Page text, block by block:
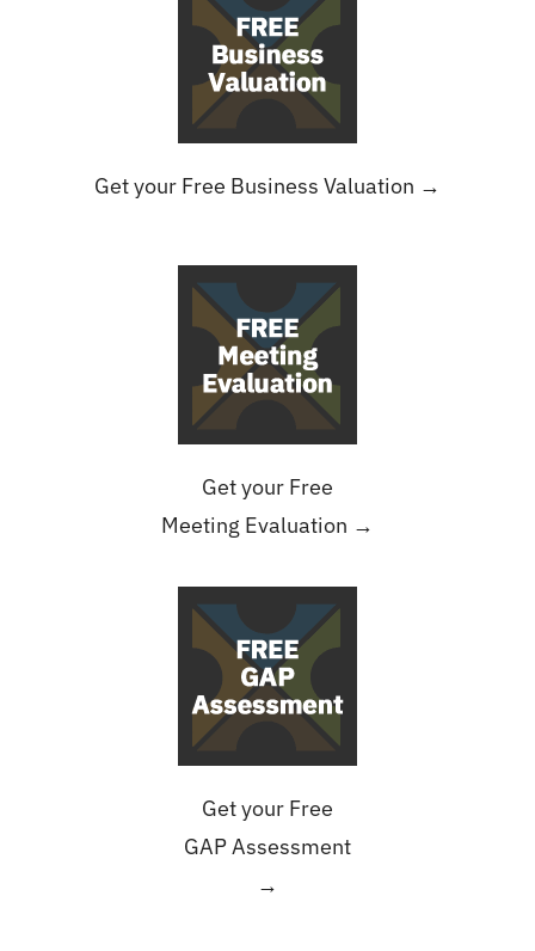
Get your Free Business Valuation →
Get your Free
Meeting Evaluation →
Get your Free
GAP Assessment
→